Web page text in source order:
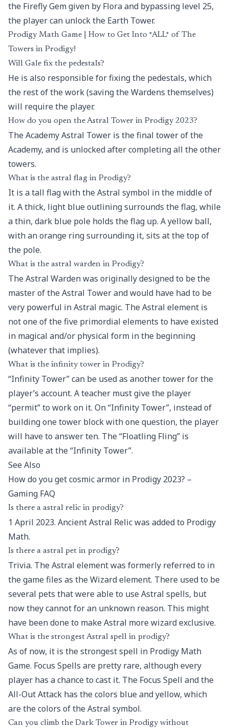
the Firefly Gem given by Flora and bypassing level 25,
the player can unlock the Earth Tower.
Prodigy Math Game | How to Get Into *ALL* of The
Towers in Prodigy!
Will Gale fix the pedestals?
He is also responsible for fixing the pedestals, which
the rest of the work (saving the Wardens themselves)
will require the player.
How do you open the Astral Tower in Prodigy 2023?
The Academy Astral Tower is the final tower of the
Academy, and is unlocked after completing all the other
towers.
What is the astral flag in Prodigy?
It is a tall flag with the Astral symbol in the middle of
it. A thick, light blue outlining surrounds the flag, while
a thin, dark blue pole holds the flag up. A yellow ball,
with an orange ring surrounding it, sits at the top of
the pole.
What is the astral warden in Prodigy?
The Astral Warden was originally designed to be the
master of the Astral Tower and would have had to be
very powerful in Astral magic. The Astral element is
not one of the five primordial elements to have existed
in magical and/or physical form in the beginning
(whatever that implies).
What is the infinity tower in Prodigy?
“Infinity Tower” can be used as another tower for the
player’s account. A teacher must give the player
“permit” to work on it. On “Infinity Tower”, instead of
building one tower block with one question, the player
will have to answer ten. The “Floatling Fling” is
available at the “Infinity Tower”.
See Also
How do you get cosmic armor in Prodigy 2023? –
Gaming FAQ
Is there a astral relic in prodigy?
1 April 2023. Ancient Astral Relic was added to Prodigy
Math.
Is there a astral pet in prodigy?
Trivia. The Astral element was formerly referred to in
the game files as the Wizard element. There used to be
several pets that were able to use Astral spells, but
now they cannot for an unknown reason. This might
have been done to make Astral more wizard exclusive.
What is the strongest Astral spell in prodigy?
As of now, it is the strongest spell in Prodigy Math
Game. Focus Spells are pretty rare, although every
player has a chance to cast it. The Focus Spell and the
All-Out Attack has the colors blue and yellow, which
are the colors of the Astral symbol.
Can you climb the Dark Tower in Prodigy without